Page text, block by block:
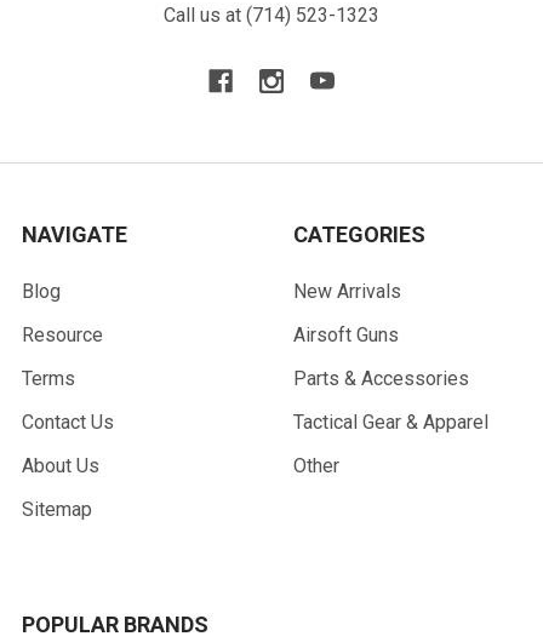
Call us at (714) 523-1323
NAVIGATE
Blog
Resource
Terms
Contact Us
About Us
Sitemap
CATEGORIES
New Arrivals
Airsoft Guns
Parts & Accessories
Tactical Gear & Apparel
Other
POPULAR BRANDS